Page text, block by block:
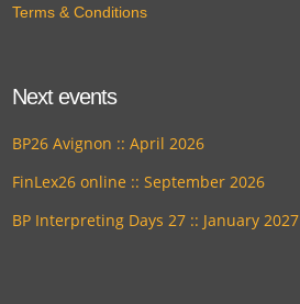
Terms & Conditions
Next events
BP26 Avignon :: April 2026
FinLex26 online :: September 2026
BP Interpreting Days 27 :: January 2027